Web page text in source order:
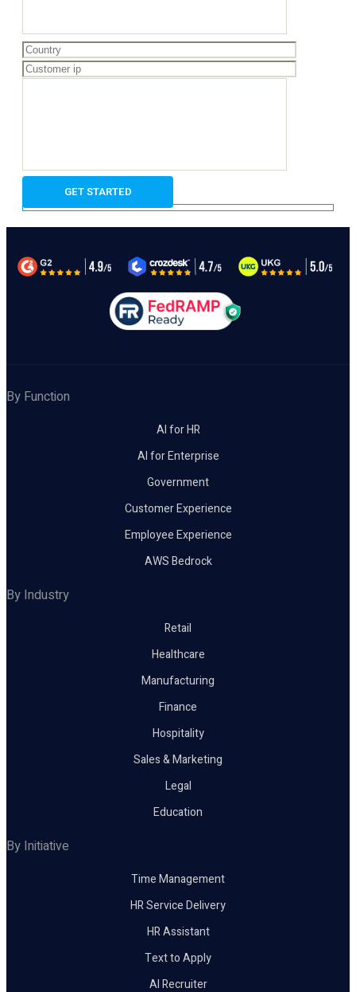
By Function
AI for HR
AI for Enterprise
Government
Customer Experience
Employee Experience
AWS Bedrock
By Industry
Retail
Healthcare
Manufacturing
Finance
Hospitality
Sales & Marketing
Legal
Education
By Initiative
Time Management
HR Service Delivery
HR Assistant
Text to Apply
AI Recruiter